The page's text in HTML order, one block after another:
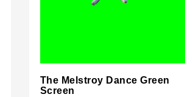
The Melstroy Dance Green
Screen